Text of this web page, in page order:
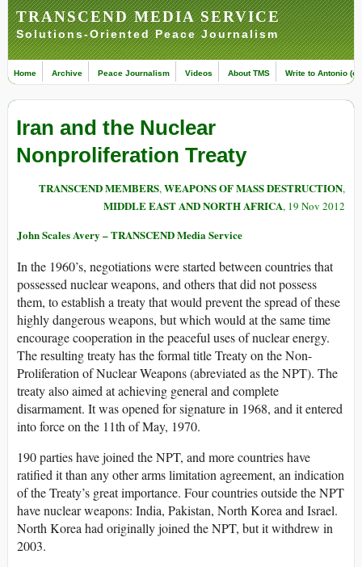
TRANSCEND MEDIA SERVICE
Solutions-Oriented Peace Journalism
Home Archive Peace Journalism Videos About TMS Write to Antonio
Iran and the Nuclear
Nonproliferation Treaty
TRANSCEND MEMBERS,WEAPONS OF MASS DESTRUCTION,
MIDDLE EAST AND NORTH AFRICA, 19 Nov 2012
John Scales Avery – TRANSCEND Media Service
In the 1960’s, negotiations were started between countries that
possessed nuclear weapons, and others that did not possess
them, to establish a treaty that would prevent the spread of these
highly dangerous weapons, but which would at the same time
encourage cooperation in the peaceful uses of nuclear energy.
The resulting treaty has the formal title Treaty on the Non-
Proliferation of Nuclear Weapons (abreviated as the NPT). The
treaty also aimed at achieving general and complete
disarmament. It was opened for signature in 1968, and it entered
into force on the 11th of May, 1970.
190 parties have joined the NPT, and more countries have
ratified it than any other arms limitation agreement, an indication
of the Treaty’s great importance. Four countries outside the NPT
have nuclear weapons: India, Pakistan, North Korea and Israel.
North Korea had originally joined the NPT, but it withdrew in
2003.